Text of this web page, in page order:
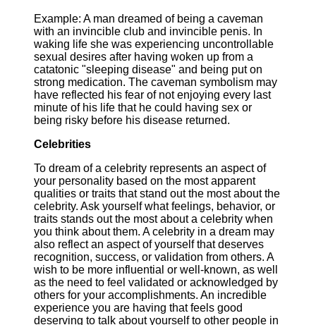
Example: A man dreamed of being a caveman
with an invincible club and invincible penis. In
waking life she was experiencing uncontrollable
sexual desires after having woken up from a
catatonic "sleeping disease" and being put on
strong medication. The caveman symbolism may
have reflected his fear of not enjoying every last
minute of his life that he could having sex or
being risky before his disease returned.
Celebrities
To dream of a celebrity represents an aspect of
your personality based on the most apparent
qualities or traits that stand out the most about the
celebrity. Ask yourself what feelings, behavior, or
traits stands out the most about a celebrity when
you think about them. A celebrity in a dream may
also reflect an aspect of yourself that deserves
recognition, success, or validation from others. A
wish to be more influential or well-known, as well
as the need to feel validated or acknowledged by
others for your accomplishments. An incredible
experience you are having that feels good
deserving to talk about yourself to other people in